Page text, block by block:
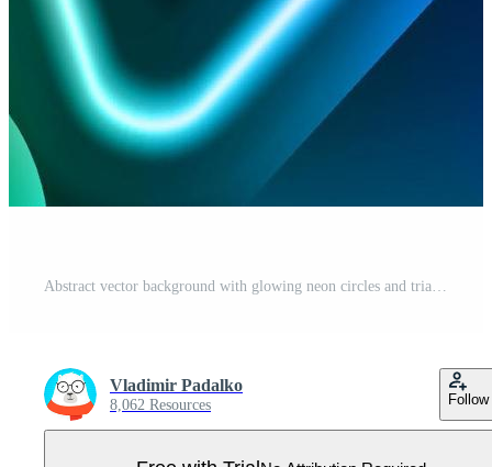
Vladimir Padalko
8,062 Resources Follow